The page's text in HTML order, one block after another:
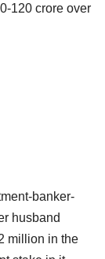
120 crore over
banker-
husband
million in the